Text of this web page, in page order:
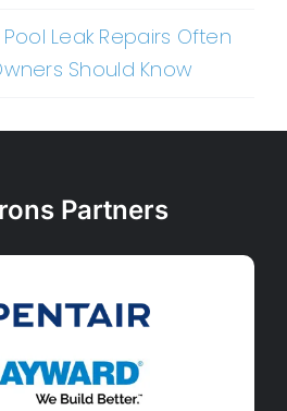
Leak Repairs Often
Should Know
Partners